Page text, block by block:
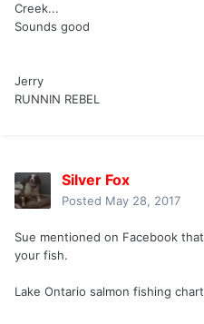
Creek...
Sounds good
Jerry
RUNNIN REBEL
Silver Fox
Posted May 28, 2017
Sue mentioned on Facebook
your fish.
Lake Ontario salmon fishing